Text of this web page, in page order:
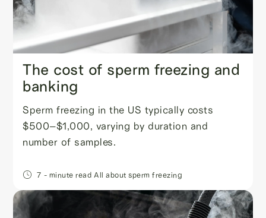
The cost of sperm freezing and
banking
Sperm freezing in the US typically costs
$500–$1,000, varying by duration and
number of samples.
7 - minute read All about sperm freezing